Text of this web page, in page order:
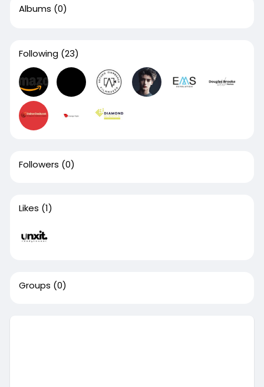
Albums (0)
Following (23)
Followers (0)
Likes (1)
Groups (0)